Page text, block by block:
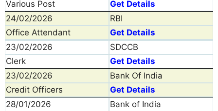
Various Post
Get Details
24/02/2026
RBI
Office Attendant
Get Details
23/02/2026
SDCCB
Clerk
Get Details
23/02/2026
Bank Of India
Credit Officers
Get Details
28/01/2026
Bank of India